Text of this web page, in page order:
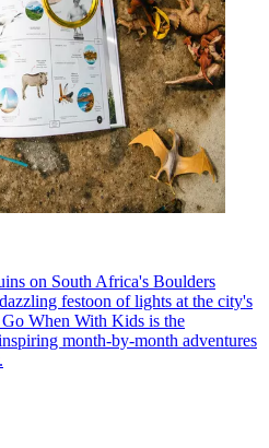
on South Africa's Boulders
festoon of lights at the city's
When With Kids is the
month-by-month adventures